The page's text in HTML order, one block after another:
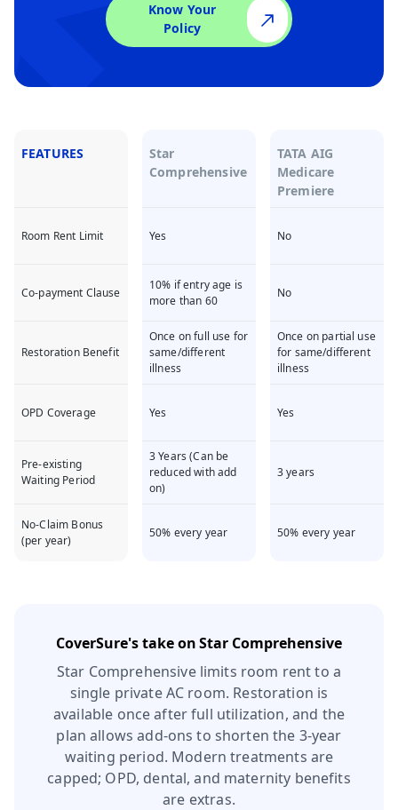
Know Your
Policy
FEATURES
Star
Comprehensive
TATA AIG
Medicare
Premiere
Room Rent Limit Yes No
Co-payment Clause
10% if entry age is
more than 60
No
Restoration Benefit
Once on full use for
same/different
illness
Once on partial use
for same/different
illness
OPD Coverage Yes Yes
Pre-existing
Waiting Period
3 Years (Can be
reduced with add
on)
3 years
No-Claim Bonus
(per year)
50% every year 50% every year
CoverSure's take onStar Comprehensive
Star Comprehensive limits room rent to a
single private AC room. Restoration is
available once after full utilization, and the
plan allows add‑ons to shorten the 3‑year
waiting period. Modern treatments are
capped; OPD, dental, and maternity benefits
are extras.